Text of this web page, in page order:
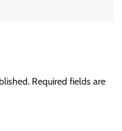
Required fields are